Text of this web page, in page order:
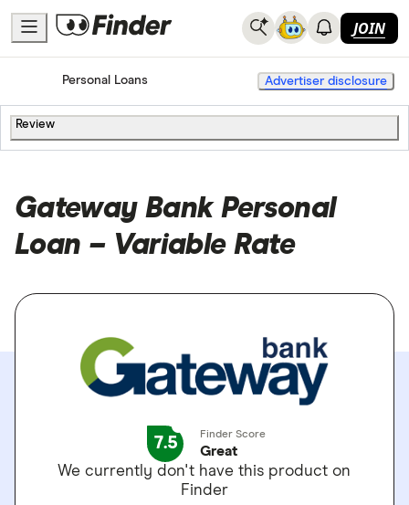
JOIN
HomePersonal Loans Advertiser disclosure
Review
Gateway Bank Personal
Loan – Variable Rate
7.5 Finder Score
Great
We currently don't have this product on
Finder